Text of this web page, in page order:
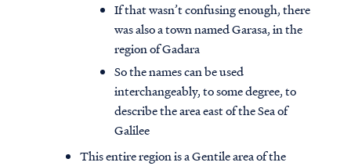
If that wasn’t confusing enough, there
was also a town named Garasa, in the
region of Gadara
So the names can be used
interchangeably, to some degree, to
describe the area east of the Sea of
Galilee
This entire region is a Gentile area of the